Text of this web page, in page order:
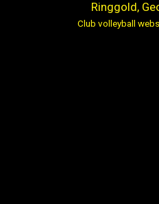
Ringgold,
Club volleyball